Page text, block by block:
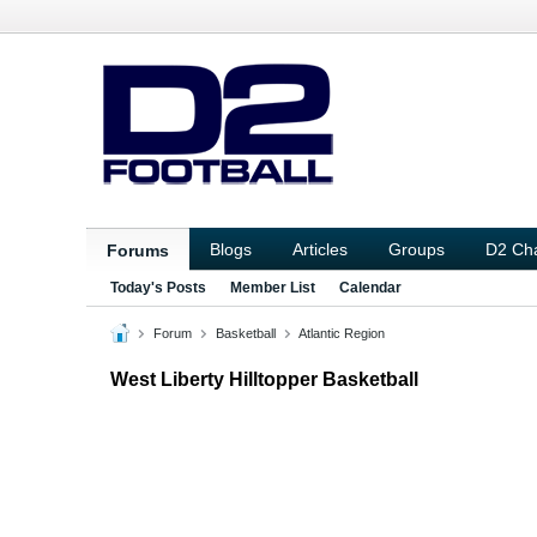
Forums Blogs Articles Groups D2
Today's Posts Member List Calendar
Forum Basketball Atlantic Region
West Liberty Hilltopper Basketball